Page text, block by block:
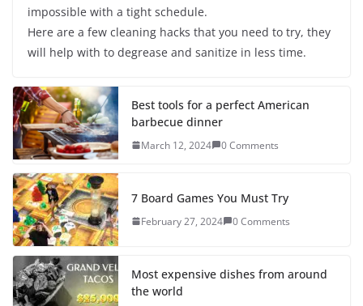
impossible with a tight schedule.
Here are a few cleaning hacks that you need to try, they
will help with to degrease and sanitize in less time.
Best tools for a perfect American
barbecue dinner
March 12, 2024 0 Comments
7 Board Games You Must Try
February 27, 2024 0 Comments
Most expensive dishes from around
the world